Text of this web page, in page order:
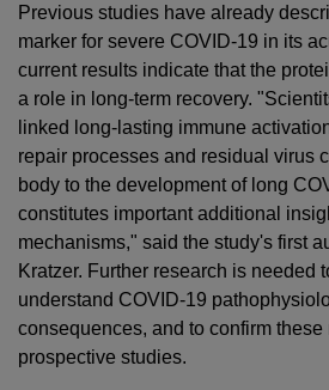
Previous studies have already
marker for severe COVID-19 in its
current results indicate that the
a role in long-term recovery.
linked long-lasting immune
repair processes and residual virus
body to the development of long
constitutes important additional
mechanisms," said the study's first
Kratzer. Further research is needed
understand COVID-19
consequences, and to confirm
prospective studies.